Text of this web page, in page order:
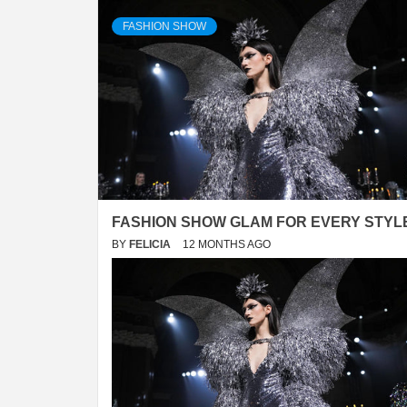
FASHION SHOW
FASHION SHOW GLAM FOR EVERY
BY FELICIA 12 MONTHS AGO